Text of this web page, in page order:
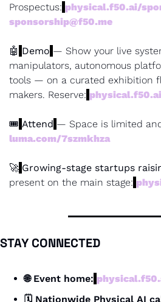
Prospectus: physical.f50.ai/
sponsorship@f50.me
🤖 Demo — Show your live
manipulators, autonomous
tools — on a curated exhibition
makers. Reserve:
🎟 Attend — Space is limited
luma.com/7szmkhza
🚀 Growing-stage startups
present on the main stage:
STAY CONNECTED
🌐 Event home:
🗓 Nationwide Physical AI